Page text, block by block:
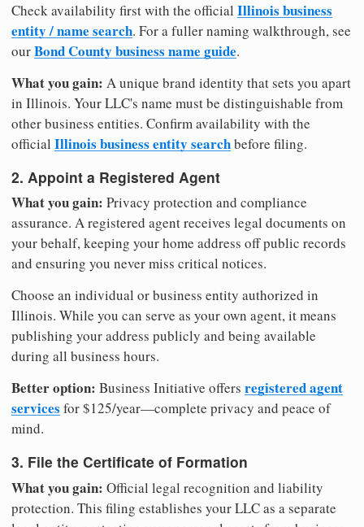
Check availability first with the official Illinois business
entity / name search. For a fuller naming walkthrough, see
ourBond County business name guide.
What you gain: A unique brand identity that sets you apart
in Illinois. Your LLC's name must be distinguishable from
other business entities. Confirm availability with the
official Illinois business entity searchbefore filing.
2. Appoint a Registered Agent
What you gain: Privacy protection and compliance
assurance. A registered agent receives legal documents on
your behalf, keeping your home address off public records
and ensuring you never miss critical notices.
Choose an individual or business entity authorized in
Illinois. While you can serve as your own agent, it means
publishing your address publicly and being available
during all business hours.
Better option: Business Initiative offers registered agent
services for $125/year—complete privacy and peace of
mind.
3. File the Certificate of Formation
What you gain: Official legal recognition and liability
protection. This filing establishes your LLC as a separate